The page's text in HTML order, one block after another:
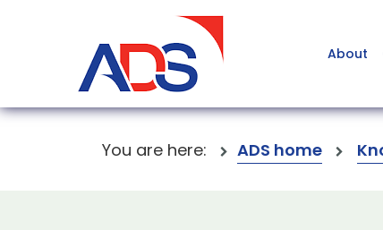
About
You are here: ADS home